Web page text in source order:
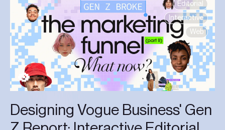
Editorial
Interactive
Web
Designing Vogue Business' Gen